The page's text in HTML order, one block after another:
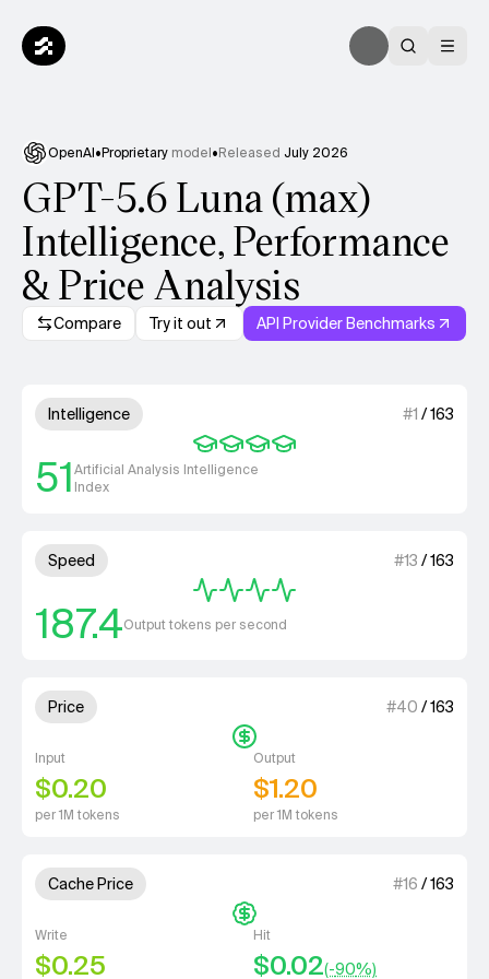
OpenAI•Proprietary model•Released July 2026
GPT-5.6 Luna (max)
Intelligence, Performance
& Price Analysis
Compare Try it out API Provider Benchmarks
Model summary
Intelligence #1 /163
51Artificial Analysis Intelligence
Index
4 out of 4 units for
Speed #13 /163
187.4Output tokens per second
4 out of 4 units for Speed.
Price #40 /163
Input
$0.20
per 1M tokens
Output
$1.20
per 1M tokens
1 out of 4 units for Price.
Cache Price #16 /163
Write
$0.25
Hit
$0.02(-90%)
1 out of 4 units for Cache Price.